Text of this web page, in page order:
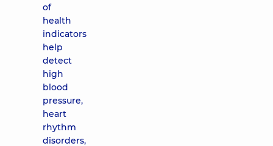
of
health
indicators
help
detect
high
blood
pressure,
heart
rhythm
disorders,